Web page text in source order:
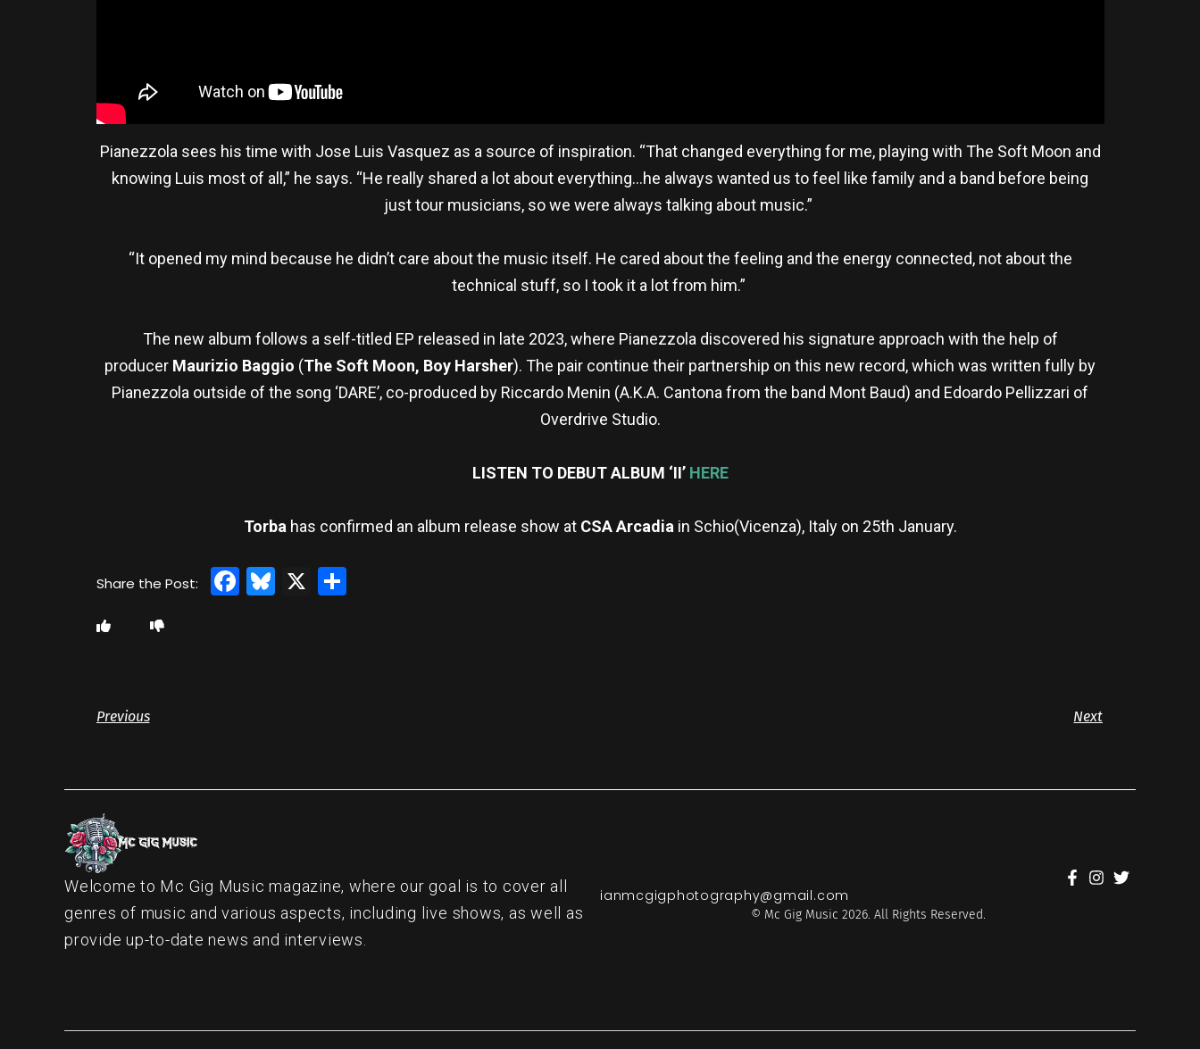
Pianezzola sees his time with Jose Luis Vasquez as a source of inspiration. “That changed everything for me, playing with The Soft Moon and
knowing Luis most of all,” he says. “He really shared a lot about everything…he always wanted us to feel like family and a band before being
just tour musicians, so we were always talking about music.”
“It opened my mind because he didn’t care about the music itself. He cared about the feeling and the energy connected, not about the
technical stuff, so I took it a lot from him.”
The new album follows a self-titled EP released in late 2023, where Pianezzola discovered his signature approach with the help of
producer Maurizio Baggio (The Soft Moon, Boy Harsher). The pair continue their partnership on this new record, which was written fully by
Pianezzola outside of the song ‘DARE’, co-produced by Riccardo Menin (A.K.A. Cantona from the band Mont Baud) and Edoardo Pellizzari of
Overdrive Studio.
LISTEN TO DEBUT ALBUM ‘II’ HERE
Torba has confirmed an album release show at CSA Arcadia in Schio(Vicenza), Italy on 25th January.
Facebook
Bluesky
X Share
Previous Next
Welcome to Mc Gig Music magazine, where our goal is to cover all
genres of music and various aspects, including live shows, as well as
provide up-to-date news and interviews.
ianmcgigphotography@gmail.com
© Mc Gig Music 2026. All Rights Reserved.